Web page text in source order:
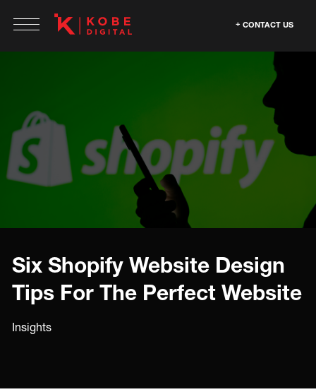
CONTACT US
Six Shopify Website Design
Tips For The Perfect Website
Insights